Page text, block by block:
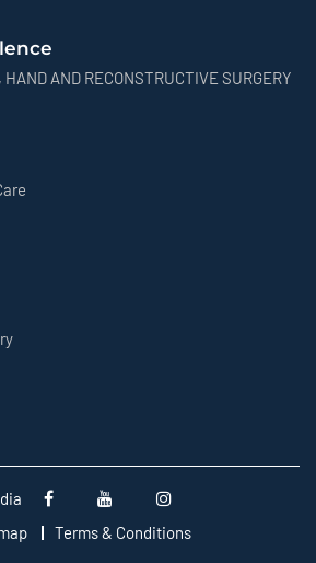
AND RECONSTRUCTIVE SURGERY
Terms & Conditions